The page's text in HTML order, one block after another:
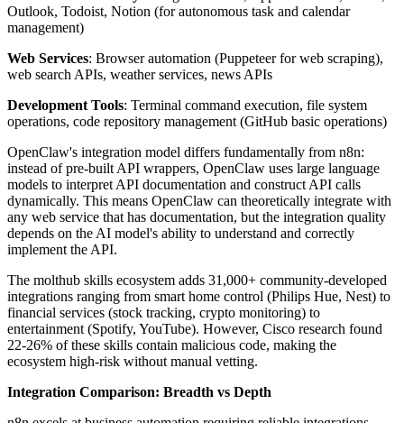
Outlook, Todoist, Notion (for autonomous task and calendar
management)
Web Services: Browser automation (Puppeteer for web scraping),
web search APIs, weather services, news APIs
Development Tools: Terminal command execution, file system
operations, code repository management (GitHub basic operations)
OpenClaw's integration model differs fundamentally from n8n:
instead of pre-built API wrappers, OpenClaw uses large language
models to interpret API documentation and construct API calls
dynamically. This means OpenClaw can theoretically integrate with
any web service that has documentation, but the integration quality
depends on the AI model's ability to understand and correctly
implement the API.
The molthub skills ecosystem adds 31,000+ community-developed
integrations ranging from smart home control (Philips Hue, Nest) to
financial services (stock tracking, crypto monitoring) to
entertainment (Spotify, YouTube). However, Cisco research found
22-26% of these skills contain malicious code, making the
ecosystem high-risk without manual vetting.
Integration Comparison: Breadth vs Depth